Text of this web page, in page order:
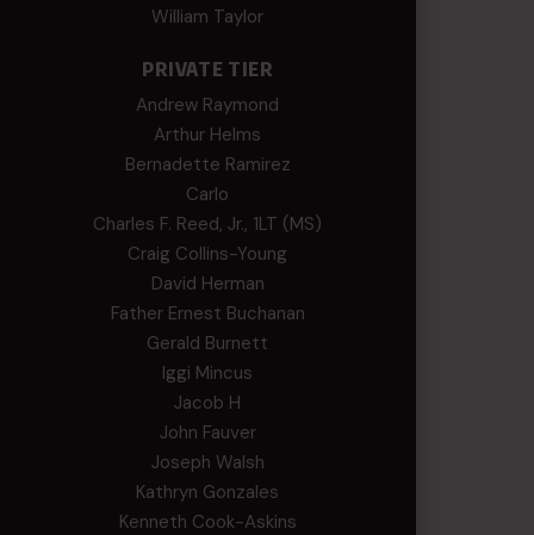
William Taylor
PRIVATE TIER
Andrew Raymond
Arthur Helms
Bernadette Ramirez
Carlo
Charles F. Reed, Jr., 1LT (MS)
Craig Collins-Young
David Herman
Father Ernest Buchanan
Gerald Burnett
Iggi Mincus
Jacob H
John Fauver
Joseph Walsh
Kathryn Gonzales
Kenneth Cook-Askins